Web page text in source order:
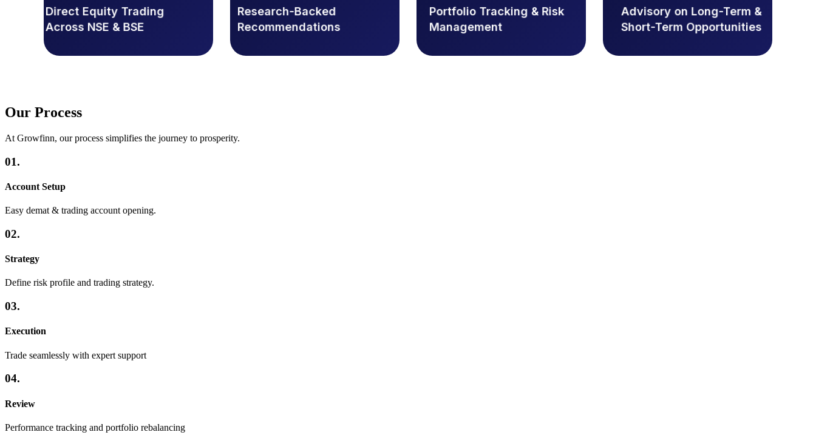
Direct Equity Trading
Across NSE & BSE
Research-Backed
Recommendations
Portfolio Tracking & Risk
Management
Advisory on Long-Term &
Short-Term Opportunities
Our Process
At Growfinn, our process simplifies the journey to prosperity.
01.
Account Setup
Easy demat & trading account opening.
02.
Strategy
Define risk profile and trading strategy.
03.
Execution
Trade seamlessly with expert support
04.
Review
Performance tracking and portfolio rebalancing